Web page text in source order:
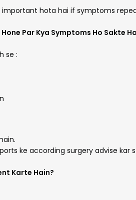
important hota hai if symptoms
Par Kya Symptoms Ho Sakte
se :
ke according surgery advise kar
Karte Hain?